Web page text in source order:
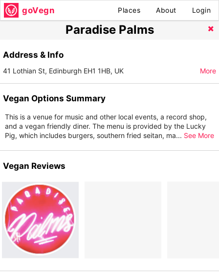
goVegn Places About Login
Paradise Palms
Address & Info
41 Lothian St, Edinburgh EH1 1HB, UK More
Vegan Options Summary
This is a venue for music and other local events, a record shop,
and a vegan friendly diner. The menu is provided by the Lucky
Pig, which includes burgers, southern fried seitan, ma... See More
Vegan Reviews